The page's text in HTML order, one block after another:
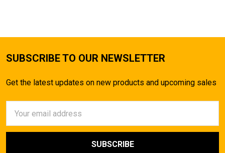
SUBSCRIBE TO OUR NEWSLETTER
Get the latest updates on new products and upcoming sales
Address